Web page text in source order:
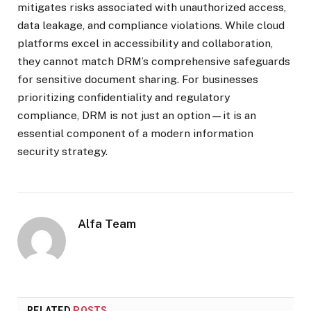
mitigates risks associated with unauthorized access,
data leakage, and compliance violations. While cloud
platforms excel in accessibility and collaboration,
they cannot match DRM’s comprehensive safeguards
for sensitive document sharing. For businesses
prioritizing confidentiality and regulatory
compliance, DRM is not just an option—it is an
essential component of a modern information
security strategy.
Alfa Team